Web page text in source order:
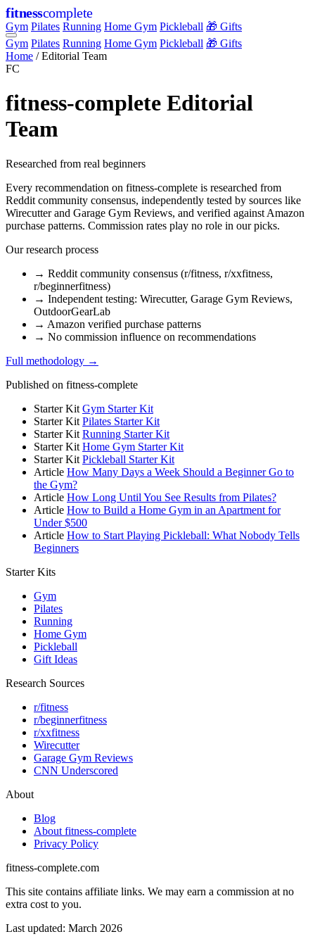
fitnesscomplete
Gym Pilates Running Home Gym Pickleball 🎁 Gifts
Gym Pilates Running Home Gym Pickleball 🎁 Gifts
Home / Editorial Team
FC
fitness-complete Editorial
Team
Researched from real beginners
Every recommendation on fitness-complete is researched from
Reddit community consensus, independently tested by sources like
Wirecutter and Garage Gym Reviews, and verified against Amazon
purchase patterns. Commission rates play no role in our picks.
Our research process
→ Reddit community consensus (r/fitness, r/xxfitness,
r/beginnerfitness)
→ Independent testing: Wirecutter, Garage Gym Reviews,
OutdoorGearLab
→ Amazon verified purchase patterns
→ No commission influence on recommendations
Full methodology →
Published on fitness-complete
Starter Kit Gym Starter Kit
Starter Kit Pilates Starter Kit
Starter Kit Running Starter Kit
Starter Kit Home Gym Starter Kit
Starter Kit Pickleball Starter Kit
Article How Many Days a Week Should a Beginner Go to
the Gym?
Article How Long Until You See Results from Pilates?
Article How to Build a Home Gym in an Apartment for
Under $500
Article How to Start Playing Pickleball: What Nobody Tells
Beginners
Starter Kits
Gym
Pilates
Running
Home Gym
Pickleball
Gift Ideas
Research Sources
r/fitness
r/beginnerfitness
r/xxfitness
Wirecutter
Garage Gym Reviews
CNN Underscored
About
Blog
About fitness-complete
Privacy Policy
fitness-complete.com
This site contains affiliate links. We may earn a commission at no
extra cost to you.
Last updated: March 2026